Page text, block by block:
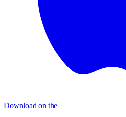
Download on the